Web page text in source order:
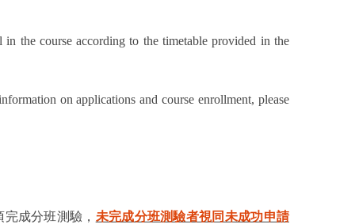
the course according to the timetable provided in the
on applications and course enrollment, please
成分班測驗， 未完成分班測驗者視同未成功申請